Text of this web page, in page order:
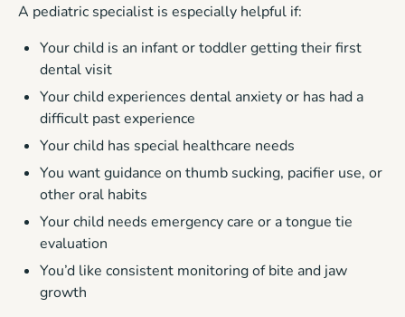
A pediatric specialist is especially helpful if:
Your child is an infant or toddler getting their first
dental visit
Your child experiences dental anxiety or has had a
difficult past experience
Your child has special healthcare needs
You want guidance on thumb sucking, pacifier use, or
other oral habits
Your child needs emergency care or a tongue tie
evaluation
You’d like consistent monitoring of bite and jaw
growth